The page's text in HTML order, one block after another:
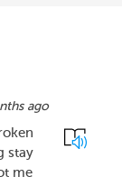
ago
stay
me